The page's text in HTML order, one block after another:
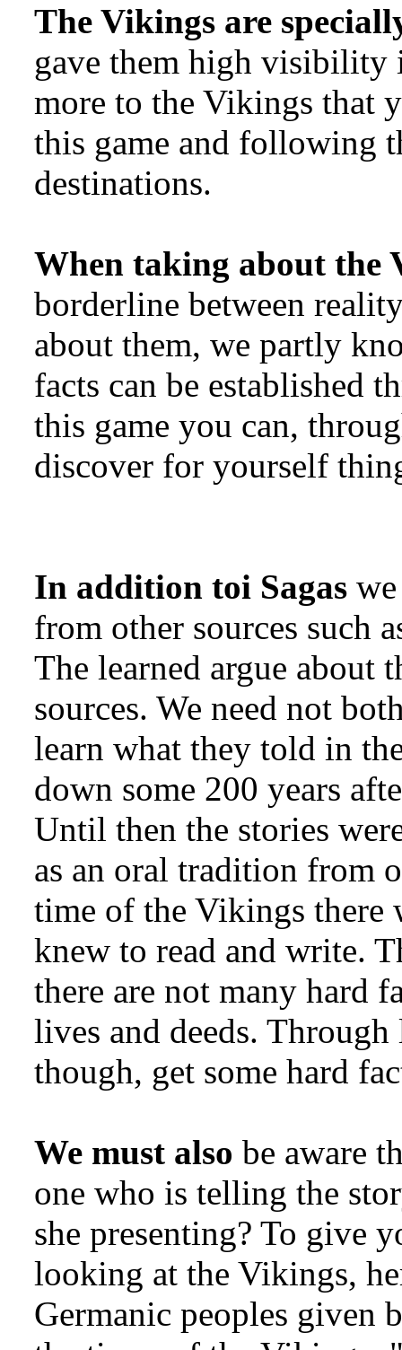
The Vikings are
gave them high visibility
more to the Vikings that
this game and following
destinations.
When taking about the
borderline between
about them, we partly
facts can be established
this game you can,
discover for yourself
In addition toi Sagas
from other sources such
The learned argue about
sources. We need not
learn what they told in
down some 200 years
Until then the stories
as an oral tradition from
time of the Vikings there
knew to read and write.
there are not many hard
lives and deeds.
though, get some hard
We must also be aware
one who is telling the
she presenting? To give
looking at the Vikings,
Germanic peoples given